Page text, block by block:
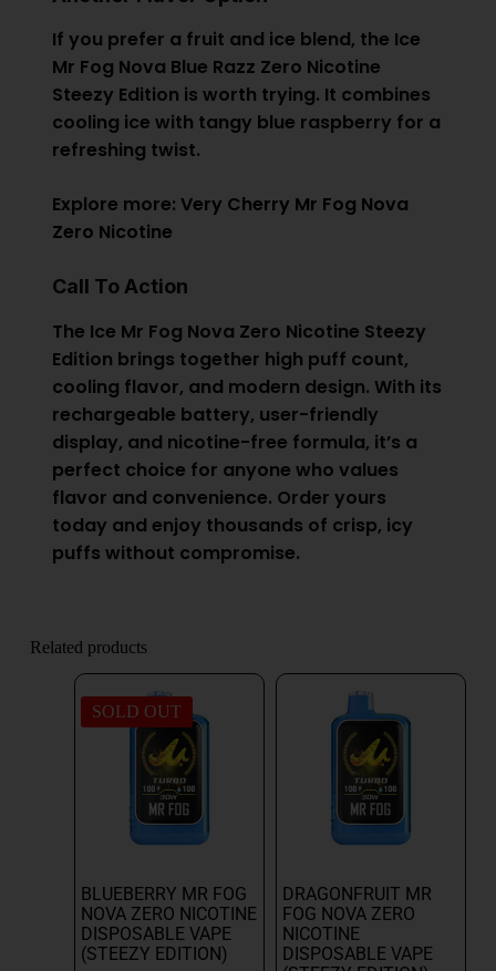
If you prefer a fruit and ice blend, the Ice
Mr Fog Nova Blue Razz Zero Nicotine
Steezy Edition is worth trying. It combines
cooling ice with tangy blue raspberry for a
refreshing twist.
Explore more: Very Cherry Mr Fog Nova
Zero Nicotine
Call To Action
The Ice Mr Fog Nova Zero Nicotine Steezy
Edition brings together high puff count,
cooling flavor, and modern design. With its
rechargeable battery, user-friendly
display, and nicotine-free formula, it’s a
perfect choice for anyone who values
flavor and convenience. Order yours
today and enjoy thousands of crisp, icy
puffs without compromise.
Related products
SOLD OUT
BLUEBERRY MR FOG
NOVA ZERO NICOTINE
DISPOSABLE VAPE
(STEEZY EDITION)
DRAGONFRUIT MR
FOG NOVA ZERO
NICOTINE
DISPOSABLE VAPE